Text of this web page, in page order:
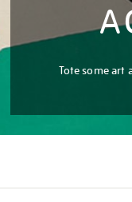
Tote some art